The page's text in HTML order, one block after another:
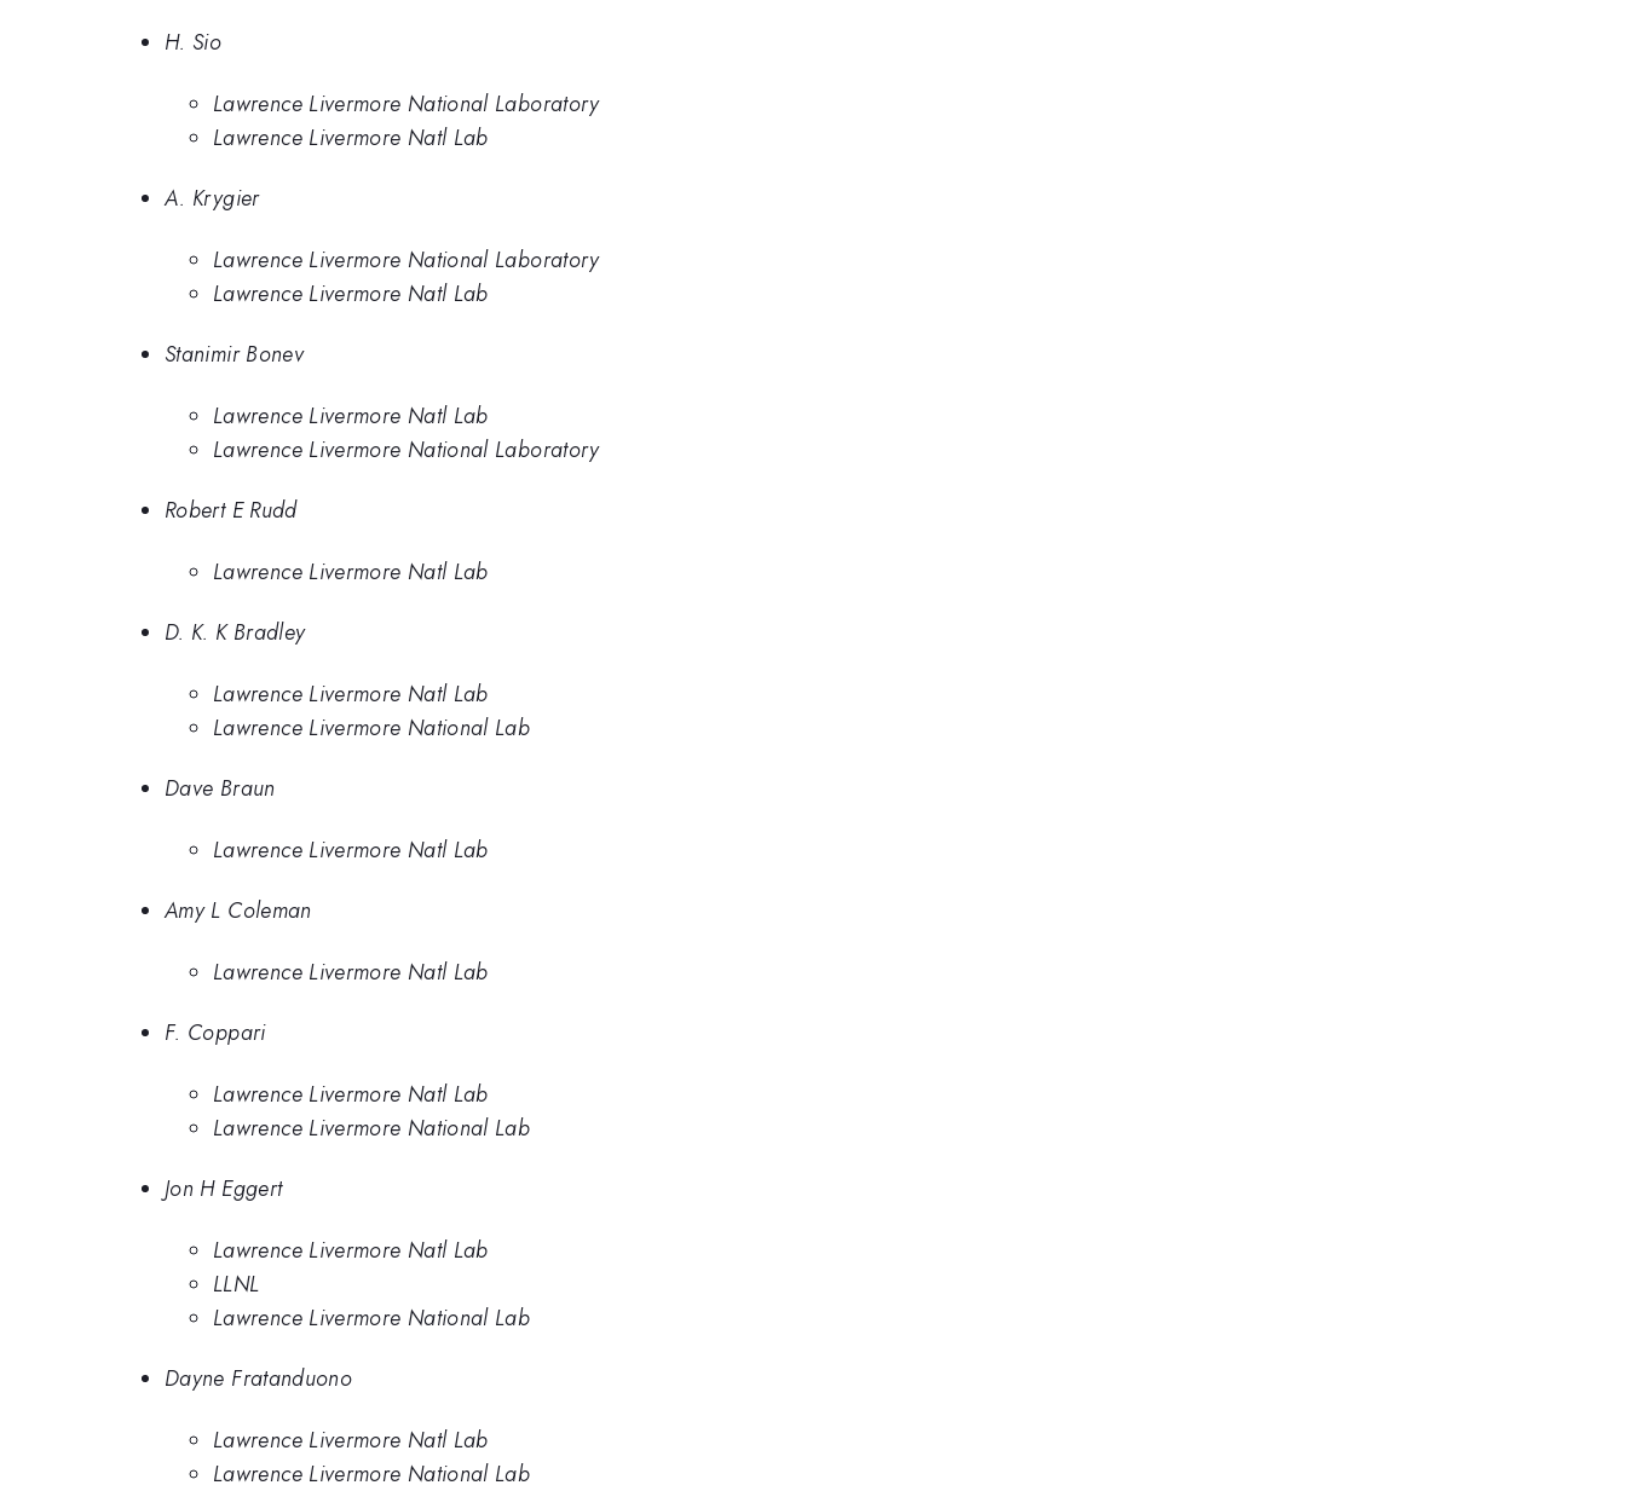
H. Sio
Lawrence Livermore National Laboratory
Lawrence Livermore Natl Lab
A. Krygier
Lawrence Livermore National Laboratory
Lawrence Livermore Natl Lab
Stanimir Bonev
Lawrence Livermore Natl Lab
Lawrence Livermore National Laboratory
Robert E Rudd
Lawrence Livermore Natl Lab
D. K. K Bradley
Lawrence Livermore Natl Lab
Lawrence Livermore National Lab
Dave Braun
Lawrence Livermore Natl Lab
Amy L Coleman
Lawrence Livermore Natl Lab
F. Coppari
Lawrence Livermore Natl Lab
Lawrence Livermore National Lab
Jon H Eggert
Lawrence Livermore Natl Lab
LLNL
Lawrence Livermore National Lab
Dayne Fratanduono
Lawrence Livermore Natl Lab
Lawrence Livermore National Lab